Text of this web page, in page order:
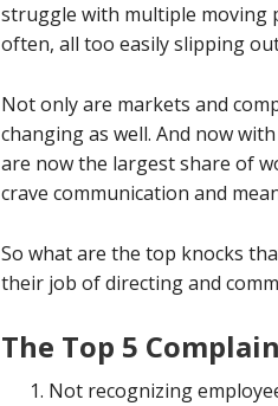
struggle with multiple moving
often, all too easily slipping
Not only are markets and
changing as well. And now
are now the largest share of
crave communication and
So what are the top knocks
their job of directing and
The Top 5
Not recognizing